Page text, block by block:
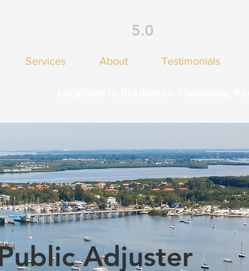
Services About Testimonials
5.0
Adjuster